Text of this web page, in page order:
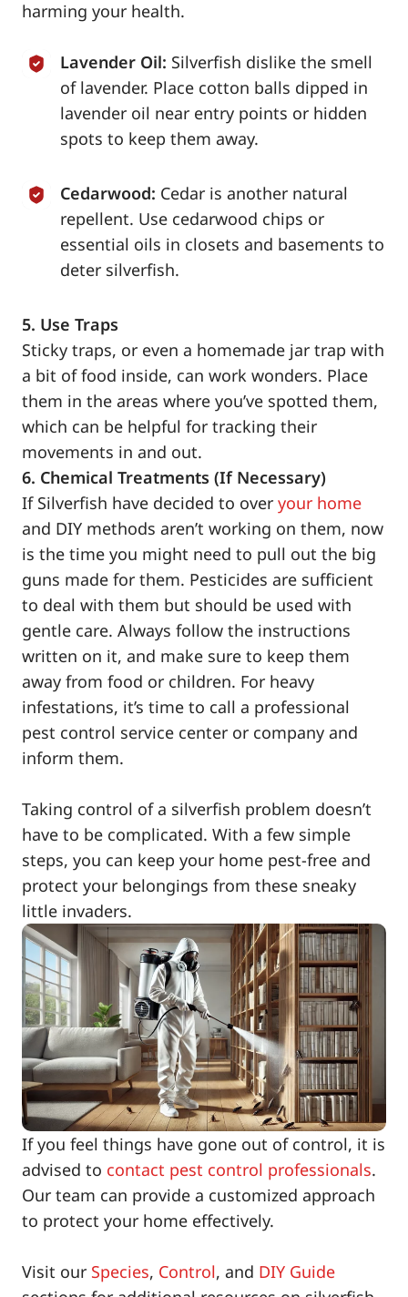
harming your health.
Lavender Oil: Silverfish dislike the smell
of lavender. Place cotton balls dipped in
lavender oil near entry points or hidden
spots to keep them away.
Cedarwood: Cedar is another natural
repellent. Use cedarwood chips or
essential oils in closets and basements to
deter silverfish.
5. Use Traps
Sticky traps, or even a homemade jar trap with
a bit of food inside, can work wonders. Place
them in the areas where you’ve spotted them,
which can be helpful for tracking their
movements in and out.
6. Chemical Treatments (If Necessary)
If Silverfish have decided to over your home
and DIY methods aren’t working on them, now
is the time you might need to pull out the big
guns made for them. Pesticides are sufficient
to deal with them but should be used with
gentle care. Always follow the instructions
written on it, and make sure to keep them
away from food or children. For heavy
infestations, it’s time to call a professional
pest control service center or company and
inform them.
Taking control of a silverfish problem doesn’t
have to be complicated. With a few simple
steps, you can keep your home pest-free and
protect your belongings from these sneaky
little invaders.
If you feel things have gone out of control, it is
advised to contact pest control professionals.
Our team can provide a customized approach
to protect your home effectively.
Visit our Species, Control, and DIY Guide